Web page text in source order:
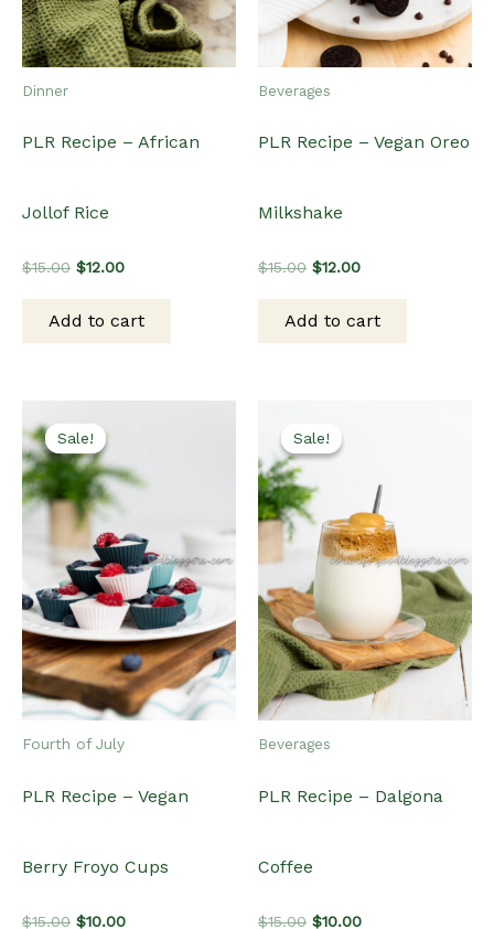
Dinner
PLR Recipe – African
Jollof Rice
$15.00 Original
$15.00.
$12.00Current
$12.00.
Add to cart
Beverages
PLR Recipe – Vegan Oreo
Milkshake
$15.00 Original
$15.00.
$12.00Current
$12.00.
Add to cart
Sale!
Sale!
Fourth of July
PLR Recipe – Vegan
Berry Froyo Cups
$15.00 Original
$10.00Current
Sale!
Sale!
Beverages
PLR Recipe – Dalgona
Coffee
$15.00 Original
$10.00Current